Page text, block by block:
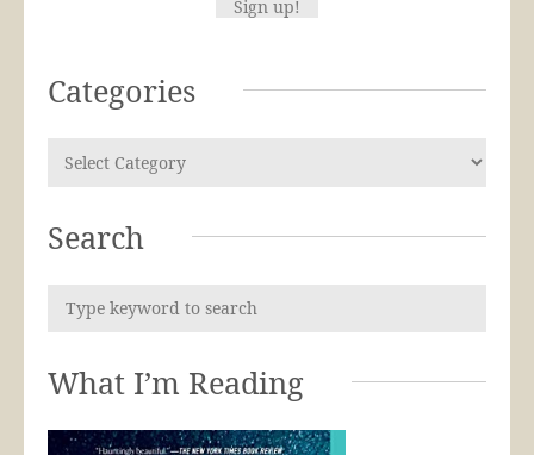
Categories
Search
What I’m Reading